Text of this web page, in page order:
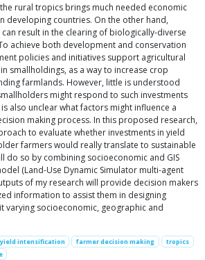
rural tropics brings much needed economic
developing countries. On the other hand,
result in the clearing of biologically-diverse
achieve both development and conservation
policies and initiatives support agricultural
smallholdings, as a way to increase crop
farmlands. However, little is understood
might respond to such investments
also unclear what factors might influence a
making process. In this proposed research,
to evaluate whether investments in yield
farmers would really translate to sustainable
do so by combining socioeconomic and GIS
(Land-Use Dynamic Simulator multi-agent
of my research will provide decision makers
information to assist them in designing
varying socioeconomic, geographic and
yield intensification farmer decision making
tropics